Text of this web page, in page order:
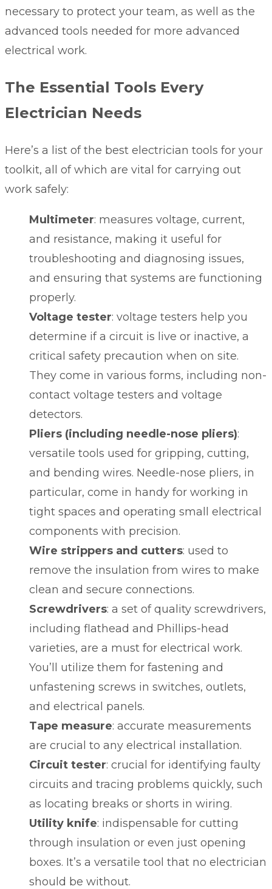
necessary to protect your team, as well as the
advanced tools needed for more advanced
electrical work.
The Essential Tools Every
Electrician Needs
Here’s a list of the best electrician tools for your
toolkit, all of which are vital for carrying out
work safely:
Multimeter: measures voltage, current,
and resistance, making it useful for
troubleshooting and diagnosing issues,
and ensuring that systems are functioning
properly.
Voltage tester: voltage testers help you
determine if a circuit is live or inactive, a
critical safety precaution when on site.
They come in various forms, including non-
contact voltage testers and voltage
detectors.
Pliers (including needle-nose pliers):
versatile tools used for gripping, cutting,
and bending wires. Needle-nose pliers, in
particular, come in handy for working in
tight spaces and operating small electrical
components with precision.
Wire strippers and cutters: used to
remove the insulation from wires to make
clean and secure connections.
Screwdrivers: a set of quality screwdrivers,
including flathead and Phillips-head
varieties, are a must for electrical work.
You’ll utilize them for fastening and
unfastening screws in switches, outlets,
and electrical panels.
Tape measure: accurate measurements
are crucial to any electrical installation.
Circuit tester: crucial for identifying faulty
circuits and tracing problems quickly, such
as locating breaks or shorts in wiring.
Utility knife: indispensable for cutting
through insulation or even just opening
boxes. It’s a versatile tool that no electrician
should be without.